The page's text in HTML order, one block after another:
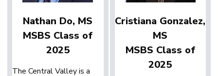
Nathan Do, MS
MSBS Class of
2025
The Central Valley is a
Cristiana Gonzalez,
MS
MSBS Class of
2025